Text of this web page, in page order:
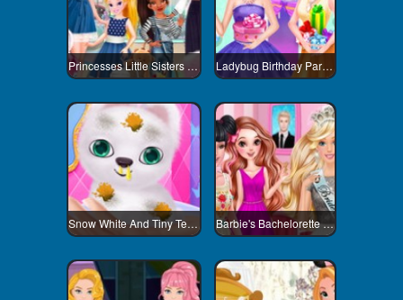
Princesses Little Sisters Day Ladybug Birthday Party Dress Up
Snow White And Tiny Teacup Poodle Barbie's Bachelorette Party